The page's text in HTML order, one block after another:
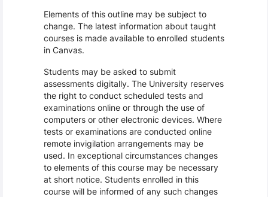
Elements of this outline may be subject to
change. The latest information about taught
courses is made available to enrolled students
in Canvas.
Students may be asked to submit
assessments digitally. The University reserves
the right to conduct scheduled tests and
examinations online or through the use of
computers or other electronic devices. Where
tests or examinations are conducted online
remote invigilation arrangements may be
used. In exceptional circumstances changes
to elements of this course may be necessary
at short notice. Students enrolled in this
course will be informed of any such changes